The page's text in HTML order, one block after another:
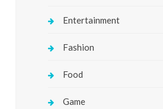
Entertainment
Fashion
Food
Game